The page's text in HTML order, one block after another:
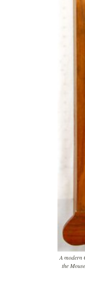
A modern
the